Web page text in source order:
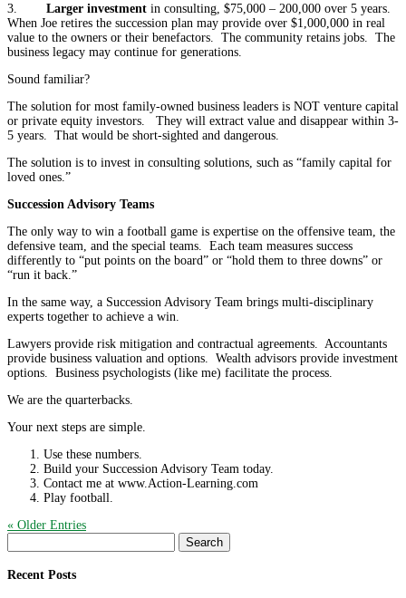
3. Larger investment in consulting, $75,000 – 200,000 over 5 years.
When Joe retires the succession plan may provide over $1,000,000 in real
value to the owners or their benefactors. The community retains jobs. The
business legacy may continue for generations.
Sound familiar?
The solution for most family-owned business leaders is NOT venture capital
or private equity investors. They will extract value and disappear within 3-
5 years. That would be short-sighted and dangerous.
The solution is to invest in consulting solutions, such as “family capital for
loved ones.”
Succession Advisory Teams
The only way to win a football game is expertise on the offensive team, the
defensive team, and the special teams. Each team measures success
differently to “put points on the board” or “hold them to three downs” or
“run it back.”
In the same way, a Succession Advisory Team brings multi-disciplinary
experts together to achieve a win.
Lawyers provide risk mitigation and contractual agreements. Accountants
provide business valuation and options. Wealth advisors provide investment
options. Business psychologists (like me) facilitate the process.
We are the quarterbacks.
Your next steps are simple.
Use these numbers.
Build your Succession Advisory Team today.
Contact me at www.Action-Learning.com
Play football.
« Older Entries
Search
for:
Recent Posts